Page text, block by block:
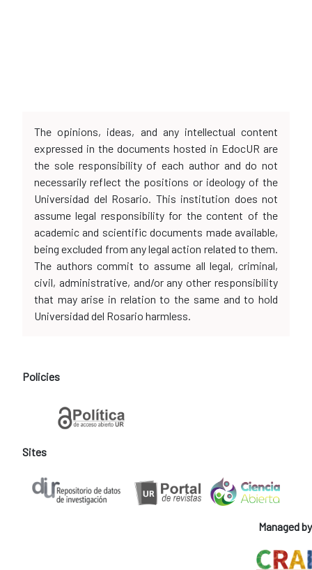
The opinions, ideas, and any intellectual content
expressed in the documents hosted in EdocUR are
the sole responsibility of each author and do not
necessarily reflect the positions or ideology of the
Universidad del Rosario. This institution does not
assume legal responsibility for the content of the
academic and scientific documents made available,
being excluded from any legal action related to them.
The authors commit to assume all legal, criminal,
civil, administrative, and/or any other responsibility
that may arise in relation to the same and to hold
Universidad del Rosario harmless.
Policies
Sites
Managed by